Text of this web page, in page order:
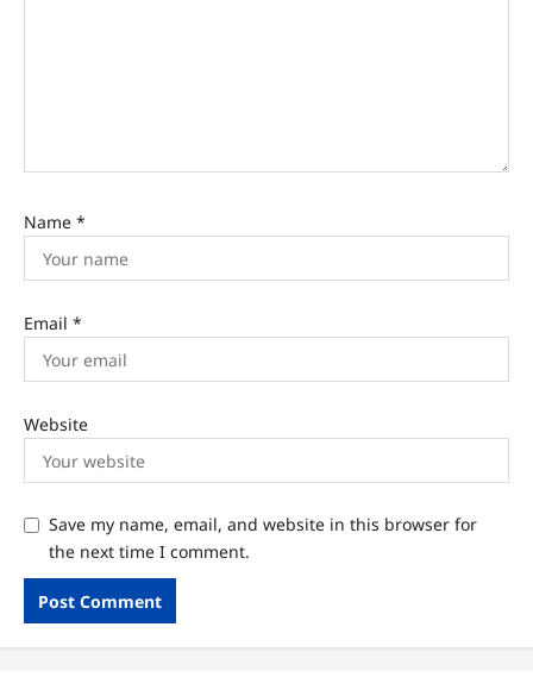
Name *
Email *
Website
Save my name, email, and website in this browser for
the next time I comment.